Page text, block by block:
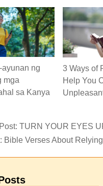
ng
mga
sa Kanya
3 Ways of
Help You
TURN YOUR EYES
Bible Verses About